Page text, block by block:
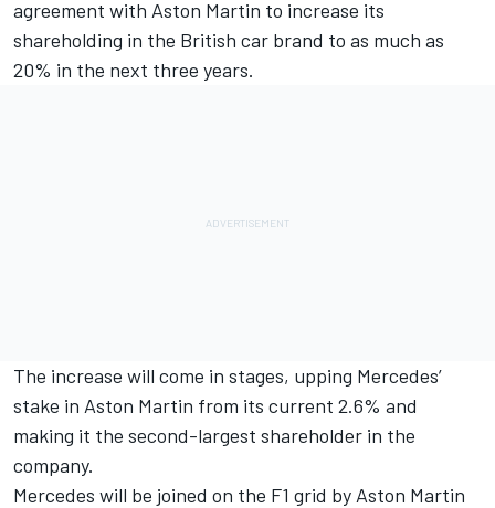
agreement with Aston Martin to increase its
shareholding in the British car brand to as much as
20% in the next three years.
The increase will come in stages, upping Mercedes’
stake in Aston Martin from its current 2.6% and
making it the second-largest shareholder in the
company.
Mercedes will be joined on the F1 grid by Aston Martin